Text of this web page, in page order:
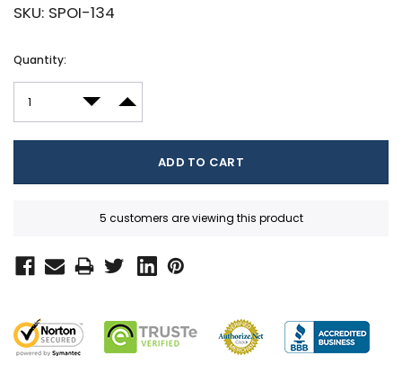
SKU: SPOI-134
Current
Quantity:
DECREASE QUANTITY:
INCREASE QUANTITY:
5 customers are viewing this product